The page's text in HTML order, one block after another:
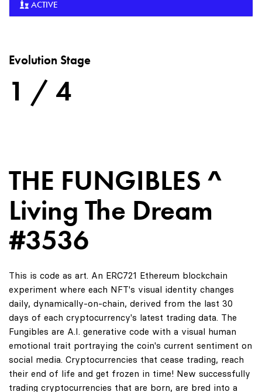
ACTIVE
Evolution Stage
1 / 4
THE FUNGIBLES ^
Living The Dream
#3536
This is code as art. An ERC721 Ethereum blockchain
experiment where each NFT's visual identity changes
daily, dynamically-on-chain, derived from the last 30
days of each cryptocurrency's latest trading data. The
Fungibles are A.I. generative code with a visual human
emotional trait portraying the coin's current sentiment on
social media. Cryptocurrencies that cease trading, reach
their end of life and get frozen in time! New successfully
trading cryptocurrencies that are born, are bred into a